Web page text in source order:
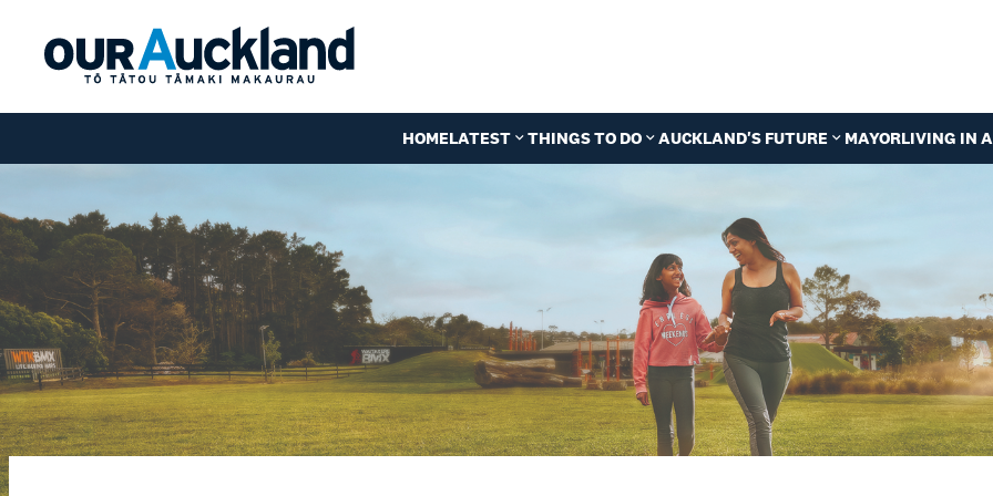
HOMELATEST THINGS TO DO AUCKLAND'S FUTURE MAYORLIVING IN